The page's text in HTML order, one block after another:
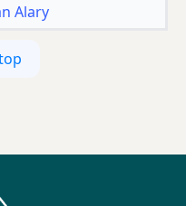
Alary